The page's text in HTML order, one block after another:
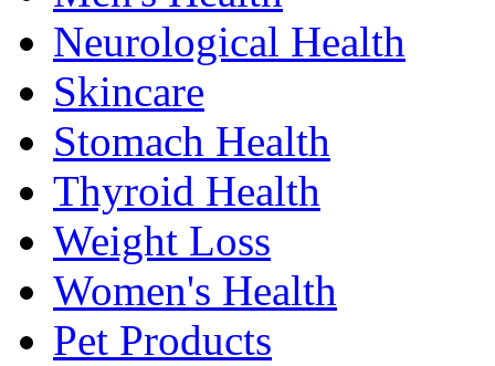
Neurological Health
Skincare
Stomach Health
Thyroid Health
Weight Loss
Women's Health
Pet Products